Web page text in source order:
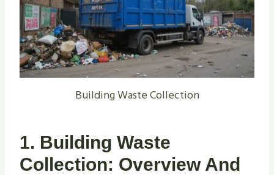
Building Waste Collection
1. Building Waste
Collection: Overview And